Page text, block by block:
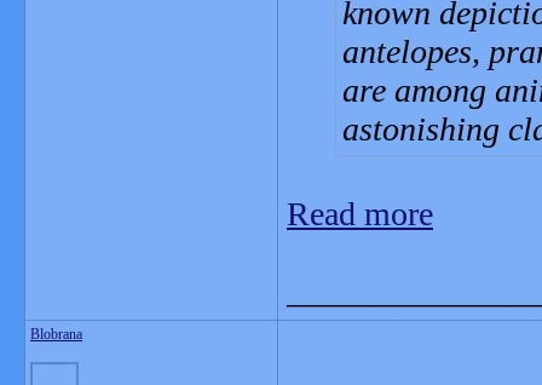
known
antelopes,
are among
astonishing
Read more
Blobrana